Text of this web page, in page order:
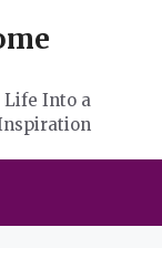
Life Into a